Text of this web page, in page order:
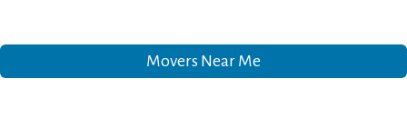
Movers Near Me